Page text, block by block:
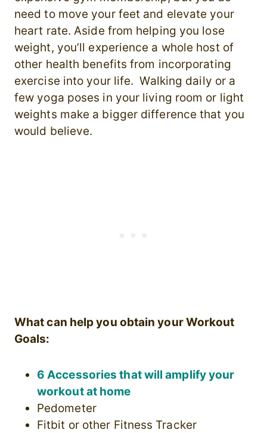
need to move your feet and elevate your
heart rate. Aside from helping you lose
weight, you’ll experience a whole host of
other health benefits from incorporating
exercise into your life. Walking daily or a
few yoga poses in your living room or light
weights make a bigger difference that you
would believe.
What can help you obtain your Workout
Goals:
6 Accessories that will amplify your
workout at home
Pedometer
Fitbit or other Fitness Tracker